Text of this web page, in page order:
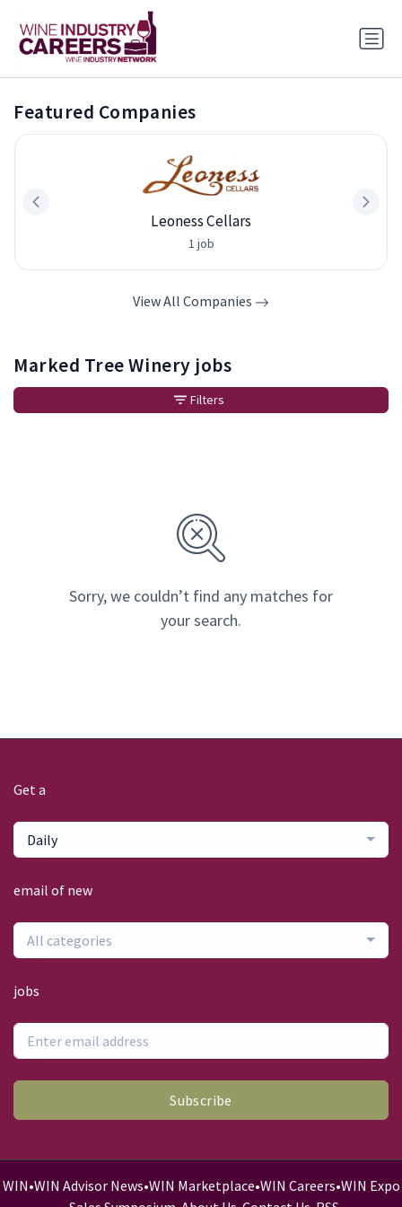
Featured Companies
Leoness Cellars
1 job
View All Companies
Marked Tree Winery jobs
Sorry, we couldn’t find any matches for
your search.
Filters
Get a
Daily
email of new
All categories
jobs
Subscribe
WIN•WIN Advisor News•WIN Marketplace•WIN Careers•WIN Expo